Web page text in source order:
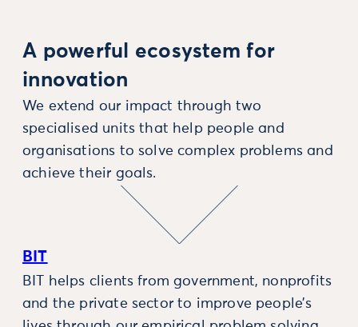
A powerful ecosystem for
innovation
We extend our impact through two
specialised units that help people and
organisations to solve complex problems and
achieve their goals.
BIT
BIT helps clients from government, nonprofits
and the private sector to improve people’s